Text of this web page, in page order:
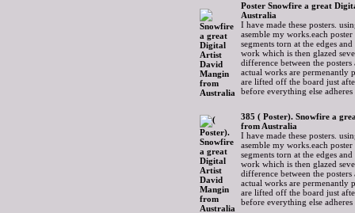
Poster Snowfire a great
Australia
I have made these posters.
asemble my works.each
segments torn at the edges
work which is then glazed
difference between the
actual works are permenantly
are lifted off the board just
before everything else
385 ( Poster). Snowfire a
from Australia
I have made these posters.
asemble my works.each
segments torn at the edges
work which is then glazed
difference between the
actual works are permenantly
are lifted off the board just
before everything else